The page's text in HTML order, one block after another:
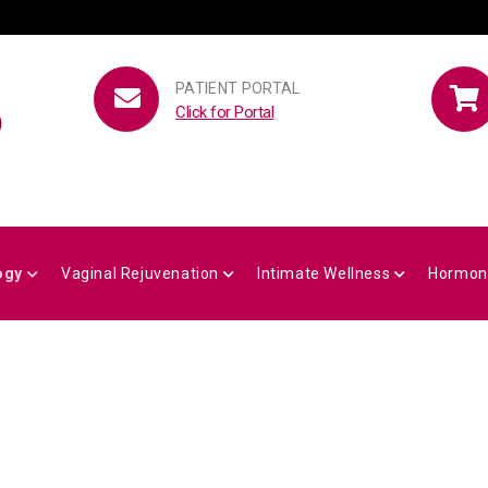
PATIENT PORTAL
Click for Portal
Vaginal Rejuvenation Intimate Wellness